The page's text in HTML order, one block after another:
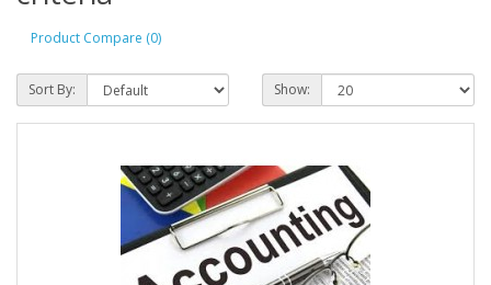
Product Compare (0)
Sort By: Show: